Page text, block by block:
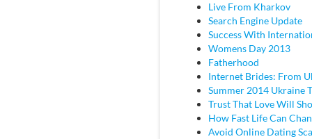
Live From Kharkov
Search Engine Update
Success With
Womens Day 2013
Fatherhood
Internet Brides: From
Summer 2014 Ukraine
Trust That Love Will
How Fast Life Can
Avoid Online Dating